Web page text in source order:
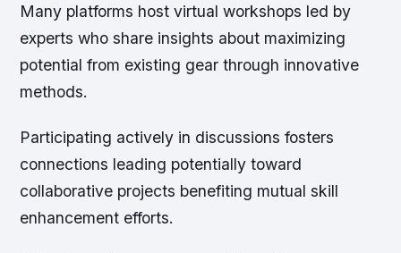
Many platforms host virtual workshops led by
experts who share insights about maximizing
potential from existing gear through innovative
methods.
Participating actively in discussions fosters
connections leading potentially toward
collaborative projects benefiting mutual skill
enhancement efforts.